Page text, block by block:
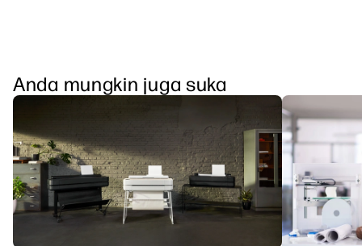
Anda mungkin juga suka